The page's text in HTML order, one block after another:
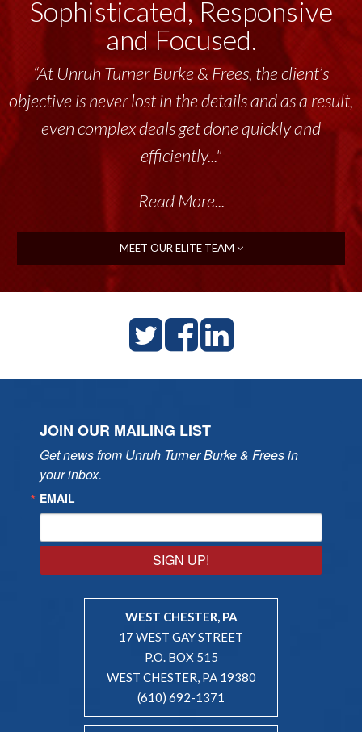
Sophisticated, Responsive
and Focused.
“At Unruh Turner Burke & Frees, the client’s
objective is never lost in the details and as a result,
even complex deals get done quickly and
efficiently..."
Read More...
MEET OUR ELITE TEAM
JOIN OUR MAILING LIST
Get news from Unruh Turner Burke & Frees in
your inbox.
EMAIL
SIGN UP!
WEST CHESTER, PA
17 WEST GAY STREET
P.O. BOX 515
WEST CHESTER, PA 19380
(610) 692-1371